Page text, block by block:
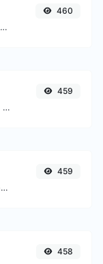
Upload a image and extract the data out of it.
460
Generate deep link mailto with subject, body, cc, bcc & get the HTML code as well.
459
Convert a particular date to the unix timestamp format.
459
458